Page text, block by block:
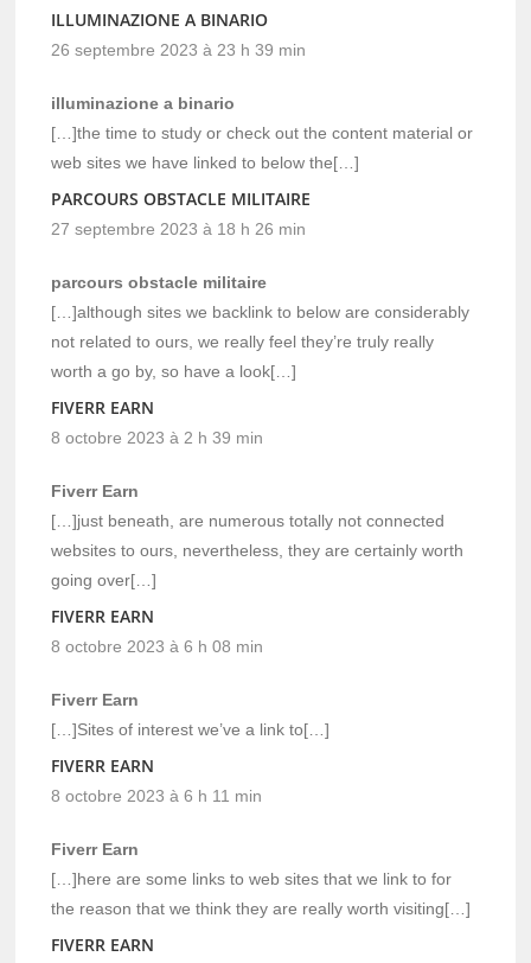
ILLUMINAZIONE A BINARIO
26 septembre 2023 à 23 h 39 min
illuminazione a binario
[…]the time to study or check out the content material or
web sites we have linked to below the[…]
PARCOURS OBSTACLE MILITAIRE
27 septembre 2023 à 18 h 26 min
parcours obstacle militaire
[…]although sites we backlink to below are considerably
not related to ours, we really feel they’re truly really
worth a go by, so have a look[…]
FIVERR EARN
8 octobre 2023 à 2 h 39 min
Fiverr Earn
[…]just beneath, are numerous totally not connected
websites to ours, nevertheless, they are certainly worth
going over[…]
FIVERR EARN
8 octobre 2023 à 6 h 08 min
Fiverr Earn
[…]Sites of interest we’ve a link to[…]
FIVERR EARN
8 octobre 2023 à 6 h 11 min
Fiverr Earn
[…]here are some links to web sites that we link to for
the reason that we think they are really worth visiting[…]
FIVERR EARN